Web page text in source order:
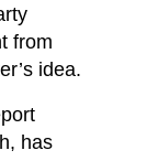
from
idea.
has